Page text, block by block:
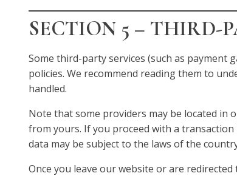
SECTION 5 – THIRD-
Some third-party services (such as payment
policies. We recommend reading them to
handled.
Note that some providers may be located
from yours. If you proceed with a
data may be subject to the laws of the
Once you leave our website or are